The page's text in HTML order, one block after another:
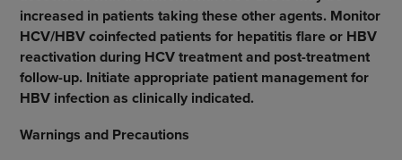
increased in patients taking these other agents. Monitor
HCV/HBV coinfected patients for hepatitis flare or HBV
reactivation during HCV treatment and post-treatment
follow-up. Initiate appropriate patient management for
HBV infection as clinically indicated.
Warnings and Precautions